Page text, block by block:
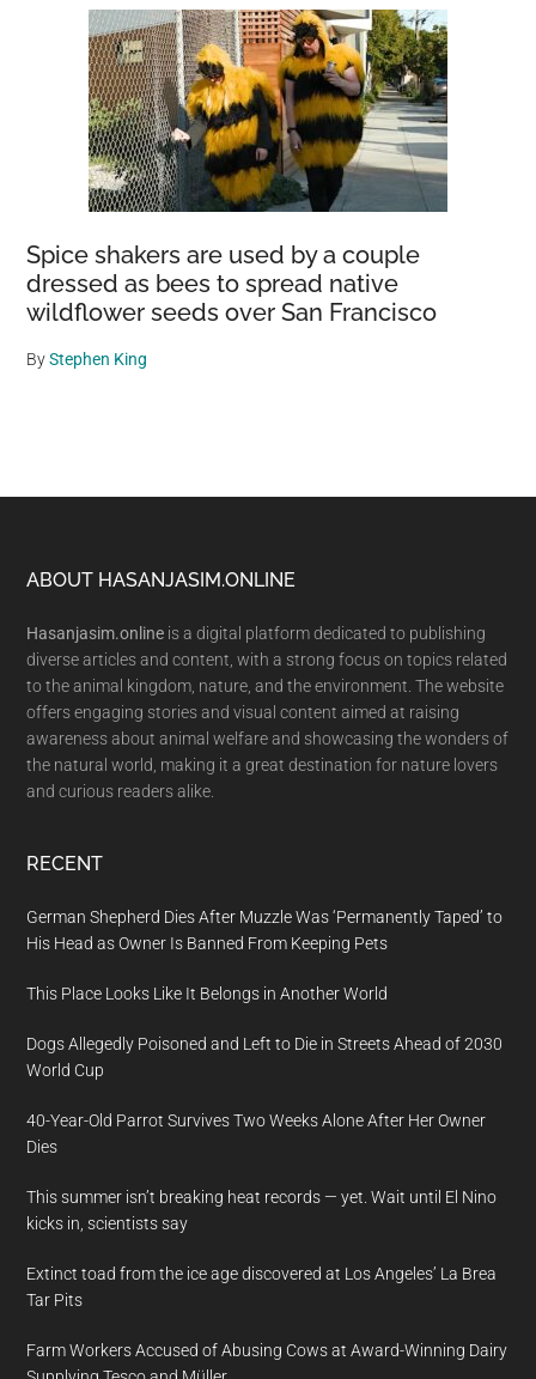
Spice shakers are used by a couple
dressed as bees to spread native
wildflower seeds over San Francisco
ByStephen King
Footer
ABOUT HASANJASIM.ONLINE
Hasanjasim.online is a digital platform dedicated to publishing
diverse articles and content, with a strong focus on topics related
to the animal kingdom, nature, and the environment. The website
offers engaging stories and visual content aimed at raising
awareness about animal welfare and showcasing the wonders of
the natural world, making it a great destination for nature lovers
and curious readers alike.
RECENT
German Shepherd Dies After Muzzle Was ‘Permanently Taped’ to
His Head as Owner Is Banned From Keeping Pets
This Place Looks Like It Belongs in Another World
Dogs Allegedly Poisoned and Left to Die in Streets Ahead of 2030
World Cup
40-Year-Old Parrot Survives Two Weeks Alone After Her Owner
Dies
This summer isn’t breaking heat records — yet. Wait until El Nino
kicks in, scientists say
Extinct toad from the ice age discovered at Los Angeles’ La Brea
Tar Pits
Farm Workers Accused of Abusing Cows at Award-Winning Dairy